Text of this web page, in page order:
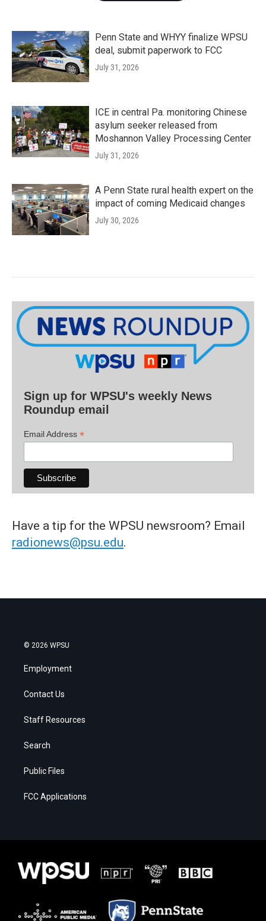
Penn State and WHYY finalize WPSU
deal, submit paperwork to FCC
July 31, 2026
ICE in central Pa. monitoring Chinese
asylum seeker released from
Moshannon Valley Processing Center
July 31, 2026
A Penn State rural health expert on the
impact of coming Medicaid changes
July 30, 2026
Sign up for WPSU's weekly News
Roundup email
Email Address *
Have a tip for the WPSU newsroom? Email
radionews@psu.edu.
© 2026 WPSU
Employment
Contact Us
Staff Resources
Search
Public Files
FCC Applications